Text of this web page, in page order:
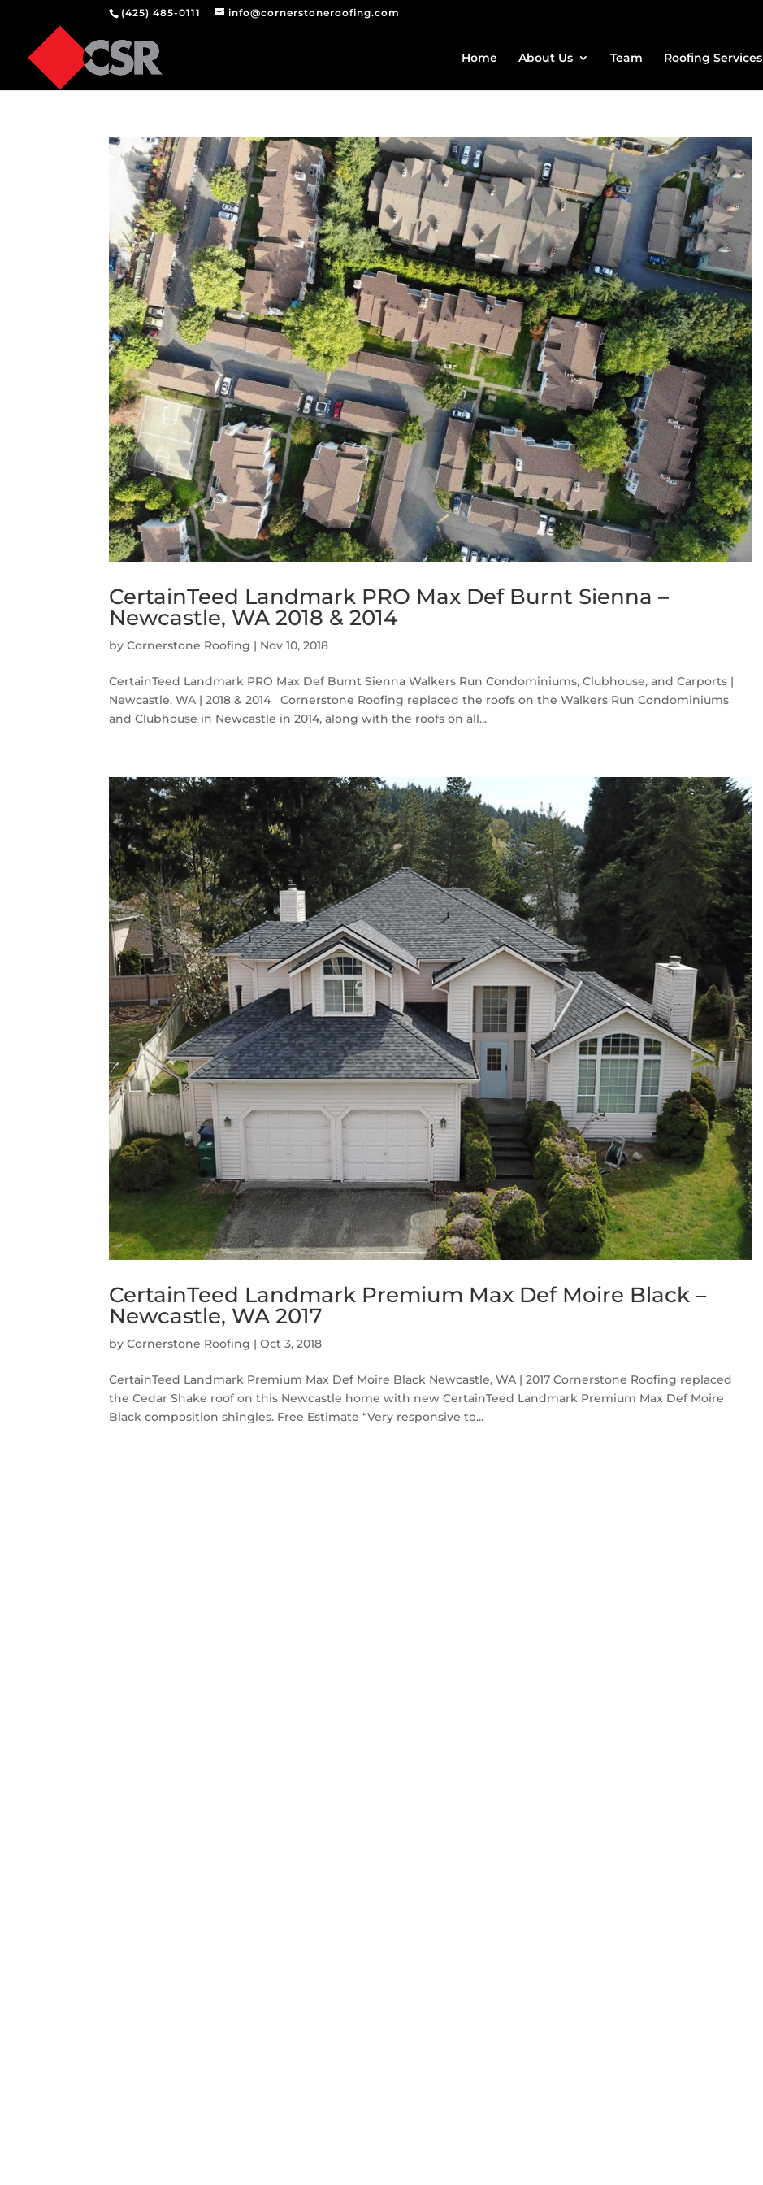
(425) 485-0111 info@cornerstoneroofing.com
Home About Us Team Roofing Services
CertainTeed Landmark PRO Max Def Burnt Sienna –
Newcastle, WA 2018 & 2014
byCornerstone Roofing | Nov 10, 2018
CertainTeed Landmark PRO Max Def Burnt Sienna Walkers Run Condominiums, Clubhouse, and Carports |
Newcastle, WA | 2018 & 2014 Cornerstone Roofing replaced the roofs on the Walkers Run Condominiums
and Clubhouse in Newcastle in 2014, along with the roofs on all...
CertainTeed Landmark Premium Max Def Moire Black –
Newcastle, WA 2017
byCornerstone Roofing |Oct 3, 2018
CertainTeed Landmark Premium Max Def Moire Black Newcastle, WA | 2017 Cornerstone Roofing replaced
the Cedar Shake roof on this Newcastle home with new CertainTeed Landmark Premium Max Def Moire
Black composition shingles. Free Estimate “Very responsive to...